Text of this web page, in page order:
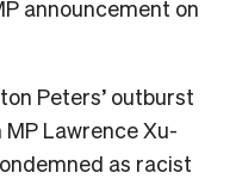
announcement on
Peters’ outburst
Lawrence Xu-
as racist